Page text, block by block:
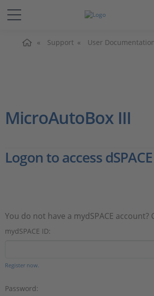
Solutions & Products
Company
Support User Documentation
MicroAutoBox III
Logon to access
You do not have a mydSPACE account?
mydSPACE ID:
Register now.
Password: